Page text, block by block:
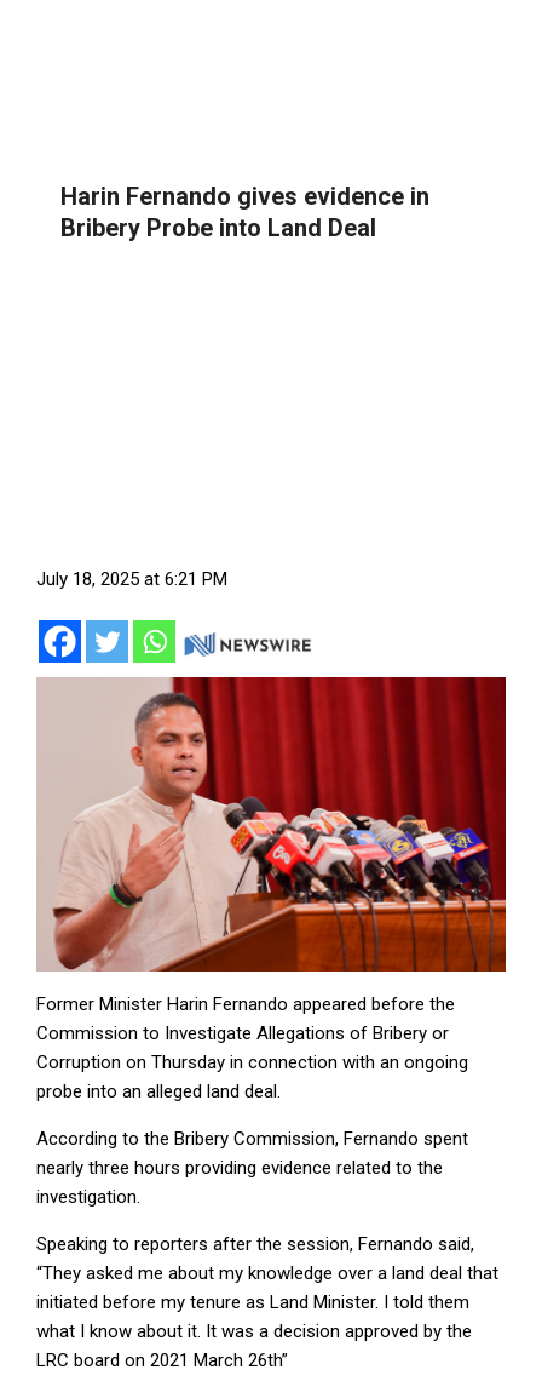
Harin Fernando gives evidence in
Bribery Probe into Land Deal
July 18, 2025 at 6:21 PM
Former Minister Harin Fernando appeared before the
Commission to Investigate Allegations of Bribery or
Corruption on Thursday in connection with an ongoing
probe into an alleged land deal.
According to the Bribery Commission, Fernando spent
nearly three hours providing evidence related to the
investigation.
Speaking to reporters after the session, Fernando said,
“They asked me about my knowledge over a land deal that
initiated before my tenure as Land Minister. I told them
what I know about it. It was a decision approved by the
LRC board on 2021 March 26th”